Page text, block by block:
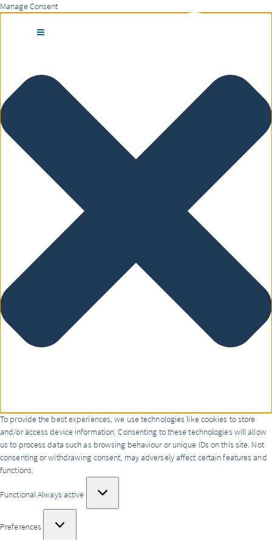
Manage Consent
To provide the best experiences, we use technologies like cookies to store
and/or access device information. Consenting to these technologies will allow
us to process data such as browsing behaviour or unique IDs on this site. Not
consenting or withdrawing consent, may adversely affect certain features and
functions.
FunctionalAlways active
Preferences
Preferences